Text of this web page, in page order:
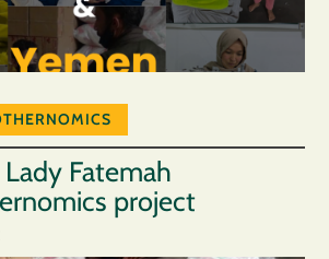
Fatemah
project